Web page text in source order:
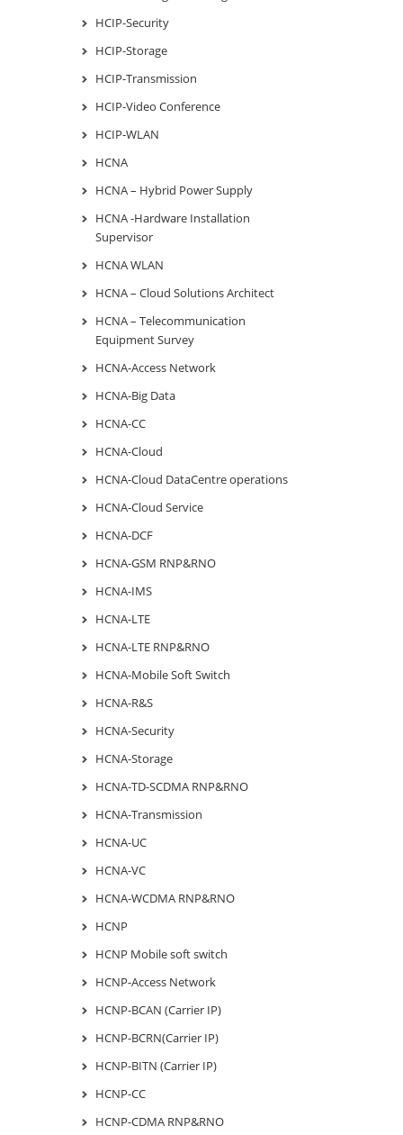
HCIP-Security
HCIP-Storage
HCIP-Transmission
HCIP-Video Conference
HCIP-WLAN
HCNA
HCNA – Hybrid Power Supply
HCNA -Hardware Installation
Supervisor
HCNA WLAN
HCNA – Cloud Solutions Architect
HCNA – Telecommunication
Equipment Survey
HCNA-Access Network
HCNA-Big Data
HCNA-CC
HCNA-Cloud
HCNA-Cloud DataCentre operations
HCNA-Cloud Service
HCNA-DCF
HCNA-GSM RNP&RNO
HCNA-IMS
HCNA-LTE
HCNA-LTE RNP&RNO
HCNA-Mobile Soft Switch
HCNA-R&S
HCNA-Security
HCNA-Storage
HCNA-TD-SCDMA RNP&RNO
HCNA-Transmission
HCNA-UC
HCNA-VC
HCNA-WCDMA RNP&RNO
HCNP
HCNP Mobile soft switch
HCNP-Access Network
HCNP-BCAN (Carrier IP)
HCNP-BCRN(Carrier IP)
HCNP-BITN (Carrier IP)
HCNP-CC
HCNP-CDMA RNP&RNO